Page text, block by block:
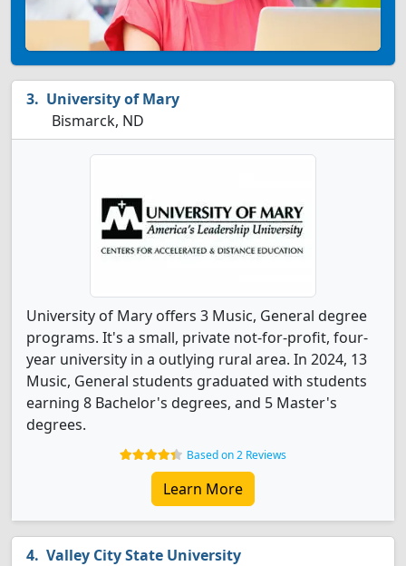
University of Mary
Bismarck, ND
University of Mary offers 3 Music, General degree
programs. It's a small, private not-for-profit, four-
year university in a outlying rural area. In 2024, 13
Music, General students graduated with students
earning 8 Bachelor's degrees, and 5 Master's
degrees.
Based on 2 Reviews
Learn More
Valley City State University